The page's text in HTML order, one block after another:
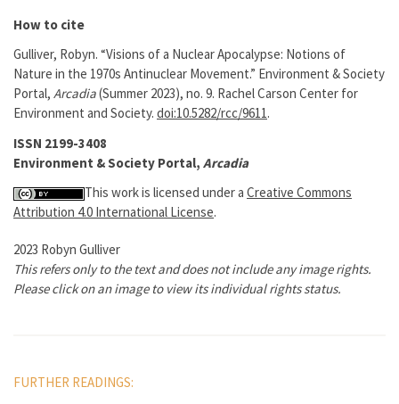
How to cite
Gulliver, Robyn. “Visions of a Nuclear Apocalypse: Notions of
Nature in the 1970s Antinuclear Movement.” Environment & Society
Portal, Arcadia(Summer 2023), no. 9. Rachel Carson Center for
Environment and Society. doi:10.5282/rcc/9611.
ISSN 2199-3408
Environment & Society Portal, Arcadia
This work is licensed under a Creative Commons
Attribution 4.0 International License.
2023 Robyn Gulliver
This refers only to the text and does not include any image rights.
Please click on an image to view its individual rights status.
FURTHER READINGS: